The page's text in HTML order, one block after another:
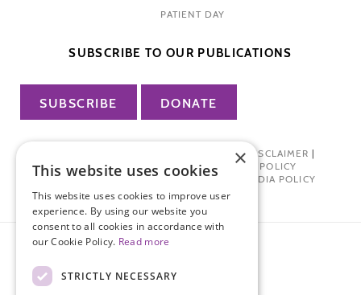
PATIENT DAY
SUBSCRIBE TO OUR PUBLICATIONS
SUBSCRIBE DONATE
TERMS OF USE| DISCLAIMER |
PHARMA INDUSTRY INTERACTION POLICY
DONOR PRIVACY POLICY| SOCIAL MEDIA POLICY
×
This website uses cookies
This website uses cookies to improve user
experience. By using our website you
consent to all cookies in accordance with
our Cookie Policy. Read more
STRICTLY NECESSARY